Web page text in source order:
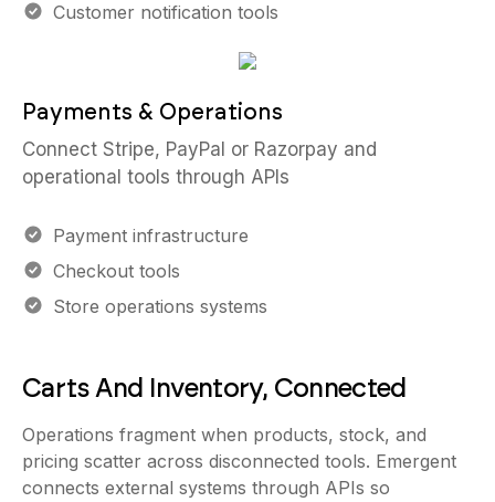
Customer notification tools
Payments & Operations
Connect Stripe, PayPal or Razorpay and
operational tools through APIs
Payment infrastructure
Checkout tools
Store operations systems
Carts And Inventory, Connected
Operations fragment when products, stock, and
pricing scatter across disconnected tools. Emergent
connects external systems through APIs so